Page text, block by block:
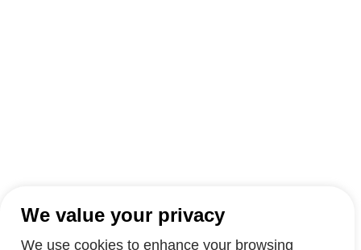
We value your privacy
We use cookies to enhance your browsing